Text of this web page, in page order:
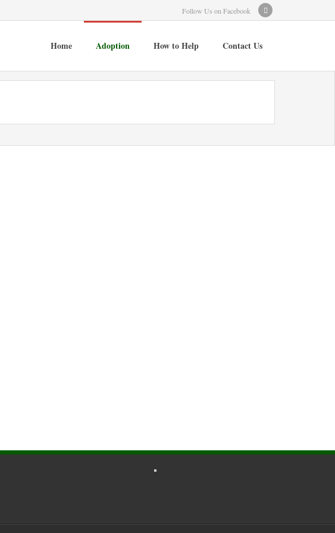
Follow Us on Facebook
Home Adoption How to Help Contact Us